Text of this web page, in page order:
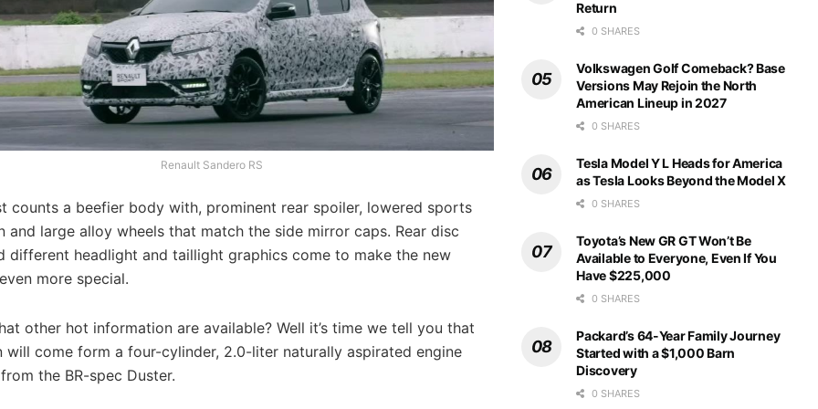
Renault Sandero RS
counts a beefier body with, prominent rear spoiler, lowered sports
and large alloy wheels that match the side mirror caps. Rear disc
different headlight and taillight graphics come to make the new
more special.
other hot information are available? Well it’s time we tell you that
will come form a four-cylinder, 2.0-liter naturally aspirated engine
the BR-spec Duster.
Return
0 SHARES
Volkswagen Golf Comeback? Base
Versions May Rejoin the North
American Lineup in 2027
0 SHARES
Tesla Model Y L Heads for America
as Tesla Looks Beyond the Model X
0 SHARES
Toyota’s New GR GT Won’t Be
Available to Everyone, Even If You
Have $225,000
0 SHARES
Packard’s 64-Year Family Journey
Started with a $1,000 Barn
Discovery
0 SHARES